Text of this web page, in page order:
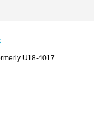
U18-4017.